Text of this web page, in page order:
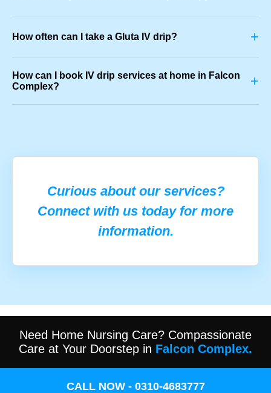
How often can I take a Gluta IV drip? +
How can I book IV drip services at home in Falcon
Complex?
+
Curious about our services?
Connect with us today for more
information.
Need Home Nursing Care? Compassionate
Care at Your Doorstep in Falcon Complex.
CALL NOW - 0310-4683777